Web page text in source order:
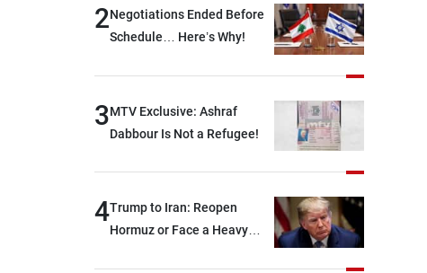
2Negotiations Ended Before
Schedule… Here’s Why!
3MTV Exclusive: Ashraf
Dabbour Is Not a Refugee!
4Trump to Iran: Reopen
Hormuz or Face a Heavy